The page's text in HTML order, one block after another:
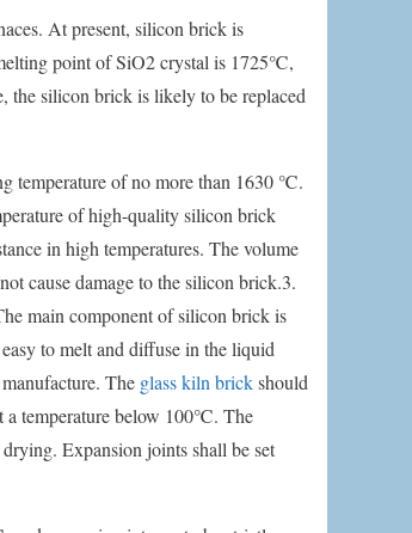
At present, silicon brick is
point of SiO2 crystal is 1725℃,
the silicon brick is likely to be replaced
temperature of no more than 1630 ℃.
of high-quality silicon brick
in high temperatures. The volume
cause damage to the silicon brick.3.
main component of silicon brick is
to melt and diffuse in the liquid
The glass kiln brickshould
a temperature below 100℃. The
Expansion joints shall be set